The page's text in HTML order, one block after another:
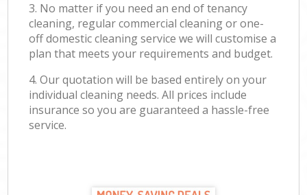
3. No matter if you need an end of tenancy
cleaning, regular commercial cleaning or one-
off domestic cleaning service we will customise a
plan that meets your requirements and budget.
4. Our quotation will be based entirely on your
individual cleaning needs. All prices include
insurance so you are guaranteed a hassle-free
service.